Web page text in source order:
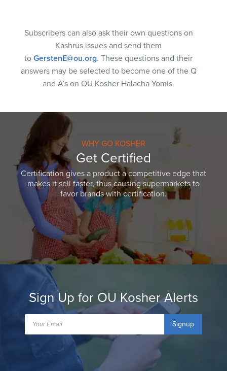
Subscribers can also ask their own questions on
Kashrus issues and send them
to GerstenE@ou.org. These questions and their
answers may be selected to become one of the Q
and A’s on OU Kosher Halacha Yomis.
WHY GO KOSHER
Get Certified
Certification gives a product a competitive edge that
makes it sell faster, thus causing supermarkets to
favor brands with certification.
Sign Up for OU Kosher Alerts
Signup